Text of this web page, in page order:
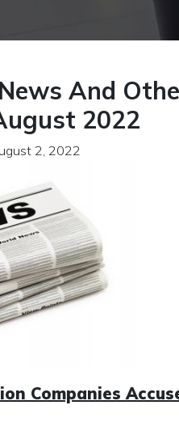
And
2022
2, 2022
Companies